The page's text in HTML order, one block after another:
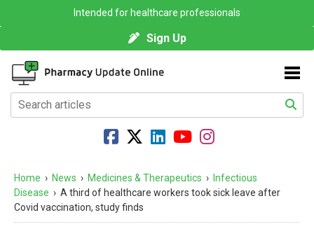
Intended for healthcare professionals
Sign Up
Home › News › Medicines & Therapeutics › Infectious
Disease › A third of healthcare workers took sick leave after
Covid vaccination, study finds